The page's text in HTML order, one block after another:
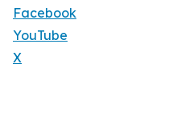
Facebook
YouTube
X